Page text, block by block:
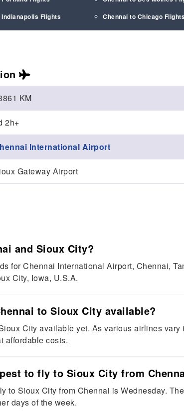
Flights Chennai to Chicago
KM
2h+
International Airport
Gateway Airport
and Sioux City?
for Chennai International Airport, Chennai,
City, Iowa, U.S.A.
to Sioux City available?
City available yet. As various airlines
affordable costs.
to fly to Sioux City from
to Sioux City from Chennai is Wednesday.
days of the week.